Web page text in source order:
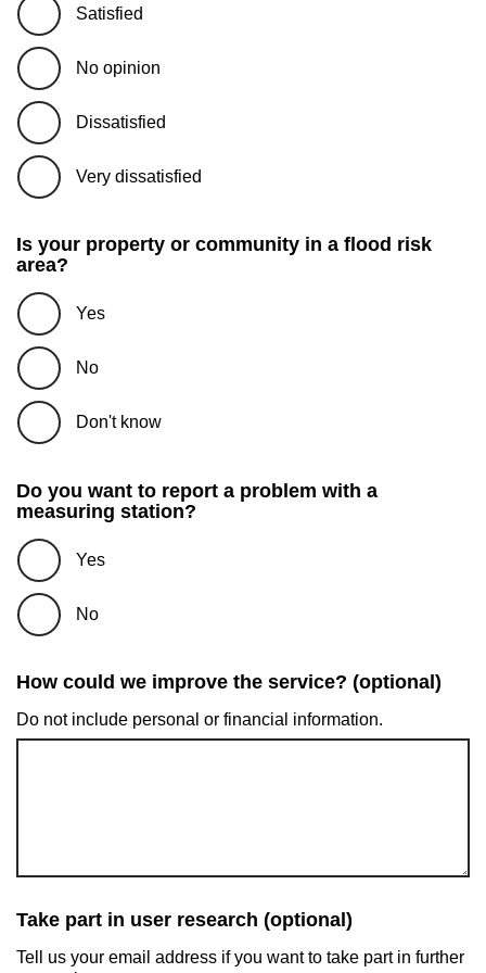
Satisfied
No opinion
Dissatisfied
Very dissatisfied
Is your property or community in a flood risk
area?
Yes
No
Don't know
Do you want to report a problem with a
measuring station?
Yes
No
How could we improve the service? (optional)
Do not include personal or financial information.
Take part in user research (optional)
Tell us your email address if you want to take part in further